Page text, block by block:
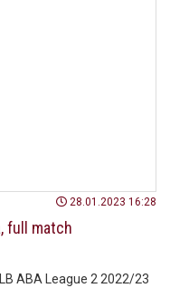
28.01.2023 16:28
full match
ABA League 2 2022/23